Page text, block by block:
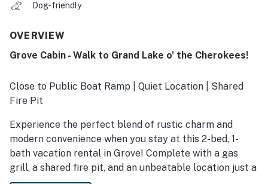
Dog-friendly
OVERVIEW
Grove Cabin - Walk to Grand Lake o' the Cherokees!
Close to Public Boat Ramp | Quiet Location | Shared
Fire Pit
Experience the perfect blend of rustic charm and
modern convenience when you stay at this 2-bed, 1-
bath vacation rental in Grove! Complete with a gas
grill, a shared fire pit, and an unbeatable location just a